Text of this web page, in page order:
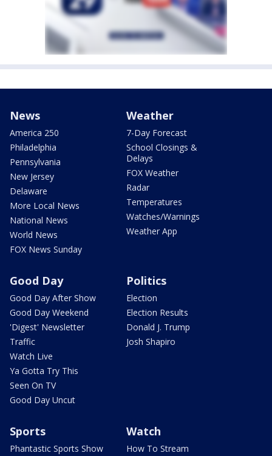
News
America 250
Philadelphia
Pennsylvania
New Jersey
Delaware
More Local News
National News
World News
FOX News Sunday
Weather
7-Day Forecast
School Closings &
Delays
FOX Weather
Radar
Temperatures
Watches/Warnings
Weather App
Good Day
Good Day After Show
Good Day Weekend
'Digest' Newsletter
Traffic
Watch Live
Ya Gotta Try This
Seen On TV
Good Day Uncut
Politics
Election
Election Results
Donald J. Trump
Josh Shapiro
Sports
Phantastic Sports Show
Watch
How To Stream